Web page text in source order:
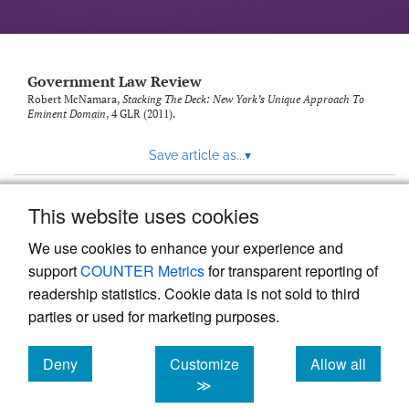
This website uses cookies
We use cookies to enhance your experience and
supportCOUNTER Metricsfor transparent reporting of
readership statistics. Cookie data is not sold to third
parties or used for marketing purposes.
Deny
cookies
Customize
≫
Allow all
cookies
Government Law Review
Robert McNamara, Stacking The Deck: New York’s Unique Approach To
Eminent Domain, 4GLR (2011).
Save article as...▾
Powered by
, the modern academic journal
management system